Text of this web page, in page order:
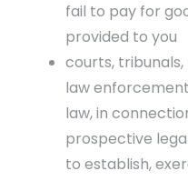
fail to pay for
provided to you
courts,
law
law, in
prospective
to establish,